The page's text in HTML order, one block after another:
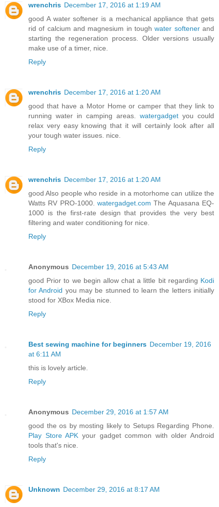
wrenchris December 17, 2016 at 1:19 AM
good A water softener is a mechanical appliance that gets
rid of calcium and magnesium in toughwater softenerand
starting the regeneration process. Older versions usually
make use of a timer, nice.
Reply
wrenchris December 17, 2016 at 1:20 AM
good that have a Motor Home or camper that they link to
running water in camping areas. watergadget you could
relax very easy knowing that it will certainly look after all
your tough water issues. nice.
Reply
wrenchris December 17, 2016 at 1:20 AM
good Also people who reside in a motorhome can utilize the
Watts RV PRO-1000. watergadget.com The Aquasana EQ-
1000 is the first-rate design that provides the very best
filtering and water conditioning for nice.
Reply
Anonymous December 19, 2016 at 5:43 AM
good Prior to we begin allow chat a little bit regarding Kodi
for Android you may be stunned to learn the letters initially
stood for XBox Media nice.
Reply
Best sewing machine for beginners December 19, 2016
at 6:11 AM
this is lovely article.
Reply
Anonymous December 29, 2016 at 1:57 AM
good the os by mosting likely to Setups Regarding Phone.
Play Store APK your gadget common with older Android
tools that's nice.
Reply
Unknown December 29, 2016 at 8:17 AM